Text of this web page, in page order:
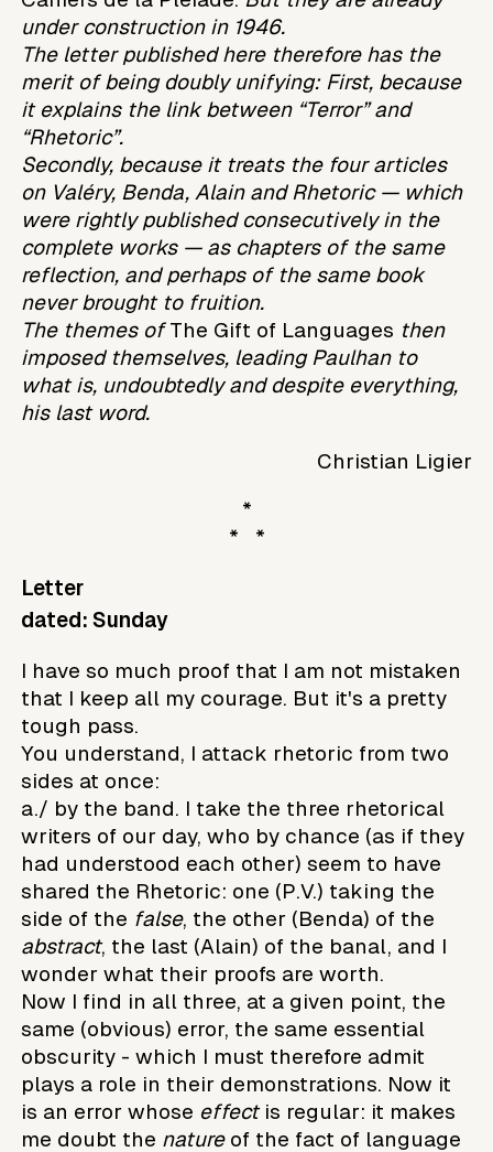
under construction in 1946.
The letter published here therefore has the
merit of being doubly unifying: First, because
it explains the link between “Terror” and
“Rhetoric”.
Secondly, because it treats the four articles
on Valéry, Benda, Alain and Rhetoric — which
were rightly published consecutively in the
complete works — as chapters of the same
reflection, and perhaps of the same book
never brought to fruition.
The themes ofThe Gift of Languages then
imposed themselves, leading Paulhan to
what is, undoubtedly and despite everything,
his last word.
Christian Ligier
*
* *
Letter
dated: Sunday
I have so much proof that I am not mistaken
that I keep all my courage. But it's a pretty
tough pass.
You understand, I attack rhetoric from two
sides at once:
a./ by the band. I take the three rhetorical
writers of our day, who by chance (as if they
had understood each other) seem to have
shared the Rhetoric: one (P.V.) taking the
side of the false, the other (Benda) of the
abstract, the last (Alain) of the banal, and I
wonder what their proofs are worth.
Now I find in all three, at a given point, the
same (obvious) error, the same essential
obscurity - which I must therefore admit
plays a role in their demonstrations. Now it
is an error whose effectis regular: it makes
me doubt the natureof the fact of language